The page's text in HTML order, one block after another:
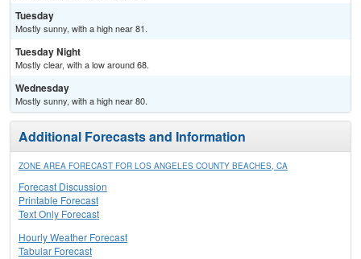
Tuesday
Mostly sunny, with a high near 81.
Tuesday Night
Mostly clear, with a low around 68.
Wednesday
Mostly sunny, with a high near 80.
Additional Forecasts and Information
ZONE AREA FORECAST FOR LOS ANGELES COUNTY BEACHES, CA
Forecast Discussion
Printable Forecast
Text Only Forecast
Hourly Weather Forecast
Tabular Forecast